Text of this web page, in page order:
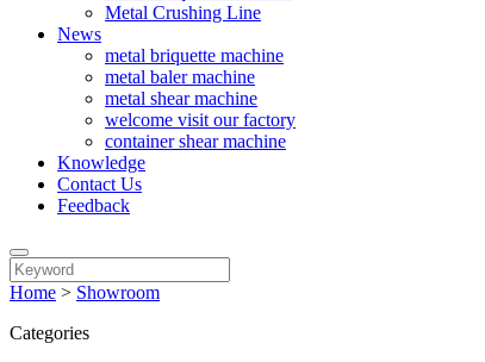
Metal Crushing Line
News
metal briquette machine
metal baler machine
metal shear machine
welcome visit our factory
container shear machine
Knowledge
Contact Us
Feedback
Home > Showroom
Categories